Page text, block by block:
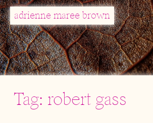
Main Navigation
adrienne maree brown
Tag: robert gass